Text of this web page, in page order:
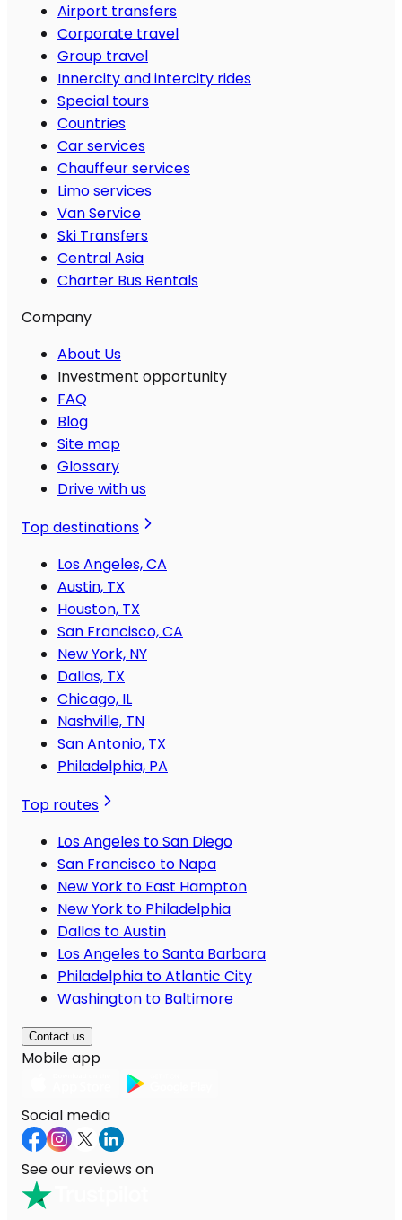
Airport transfers
Corporate travel
Group travel
Innercity and intercity rides
Special tours
Countries
Car services
Chauffeur services
Limo services
Van Service
Ski Transfers
Central Asia
Charter Bus Rentals
Company
About Us
Investment opportunity
FAQ
Blog
Site map
Glossary
Drive with us
Top destinations
Los Angeles, CA
Austin, TX
Houston, TX
San Francisco, CA
New York, NY
Dallas, TX
Chicago, IL
Nashville, TN
San Antonio, TX
Philadelphia, PA
Top routes
Los Angeles to San Diego
San Francisco to Napa
New York to East Hampton
New York to Philadelphia
Dallas to Austin
Los Angeles to Santa Barbara
Philadelphia to Atlantic City
Washington to Baltimore
Contact us
Mobile app
Social media
See our reviews on